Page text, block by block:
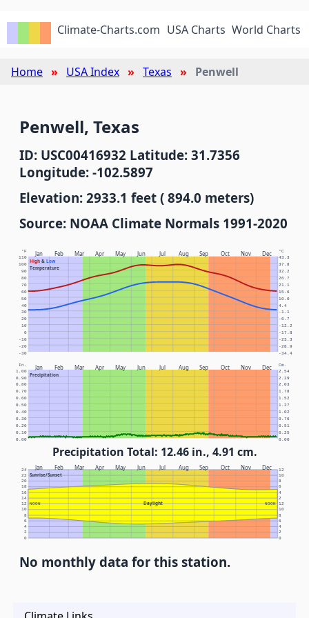
Climate-Charts.com USA Charts World Charts
Home USA Index Texas Penwell
Penwell, Texas
ID: USC00416932 Latitude: 31.7356
Longitude: -102.5897
Elevation: 2933.1 feet ( 894.0 meters)
Source: NOAA Climate Normals 1991-2020
Jan Feb Mar Apr May Jun Jul Aug Sep Oct Nov Dec
High& Low
Temperature
°F °C
-30 -34.4
-20 -28.9
-10 -23.3
0 -17.8
10 -12.2
20 -6.7
30 -1.1
40 4.4
50 10.0
60 15.6
70 21.1
80 26.7
90 32.2
100 37.8
110 43.3
Jan Feb Mar Apr May Jun Jul Aug Sep Oct Nov Dec
Precipitation
In. Cm.
0.00 0.00
0.10 0.25
0.20 0.51
0.30 0.76
0.40 1.02
0.50 1.27
0.60 1.52
0.70 1.78
0.80 2.03
0.90 2.29
1.00 2.54
Precipitation Total: 12.46 in., 4.91 cm.
Jan Feb Mar Apr May Jun Jul Aug Sep Oct Nov Dec
Sunrise/Sunset
Daylight
NOON NOON
0 0
2 2
4 4
6 6
8 8
10 10
12 12
14 2
16 4
18 6
20 8
22 10
24 12
No monthly data for this station.